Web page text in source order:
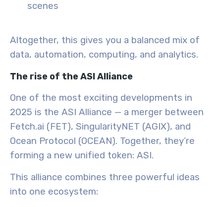
scenes
Altogether, this gives you a balanced mix of
data, automation, computing, and analytics.
The rise of the ASI Alliance
One of the most exciting developments in
2025 is the ASI Alliance — a merger between
Fetch.ai (FET), SingularityNET (AGIX), and
Ocean Protocol (OCEAN). Together, they’re
forming a new unified token: ASI.
This alliance combines three powerful ideas
into one ecosystem: